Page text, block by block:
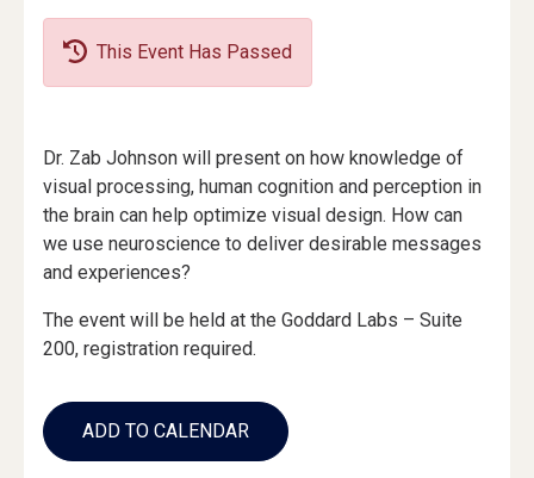
Time:
This Event Has Passed
Event
Description
Dr. Zab Johnson will present on how knowledge of
visual processing, human cognition and perception in
the brain can help optimize visual design. How can
we use neuroscience to deliver desirable messages
and experiences?
The event will be held at the Goddard Labs – Suite
200, registration required.
Add
to
Calendar
ADD TO CALENDAR